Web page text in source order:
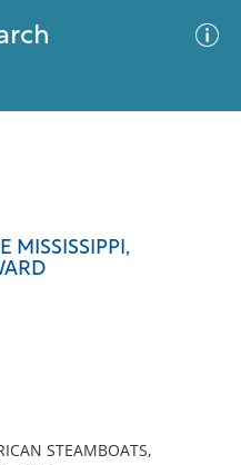
MISSISSIPPI,
STEAMBOATS,
criteria